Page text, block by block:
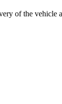
of the vehicle